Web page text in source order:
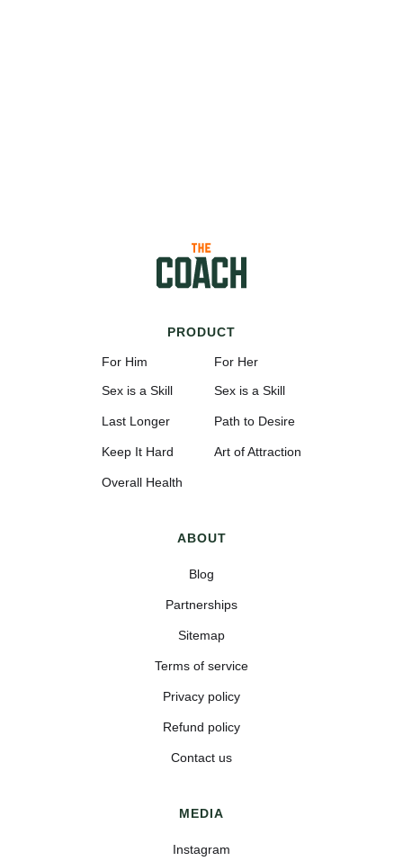
PRODUCT
For Him
Sex is a Skill
Last Longer
Keep It Hard
Overall Health
For Her
Sex is a Skill
Path to Desire
Art of Attraction
ABOUT
Blog
Partnerships
Sitemap
Terms of service
Privacy policy
Refund policy
Contact us
MEDIA
Instagram